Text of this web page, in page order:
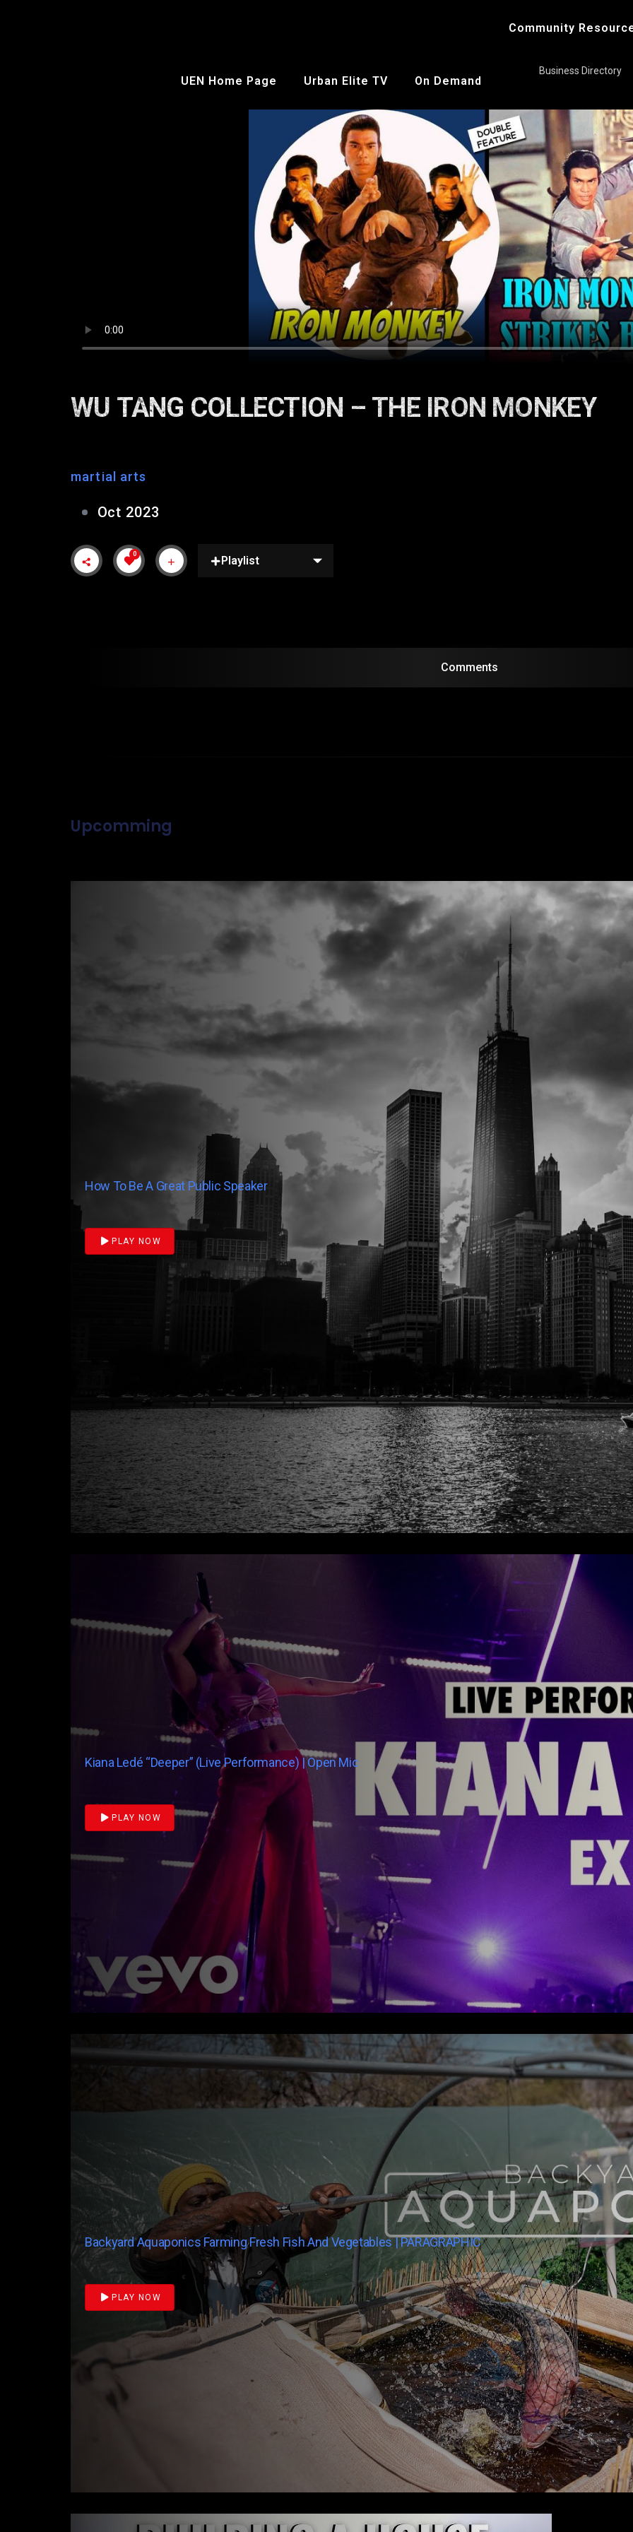
UEN Home Page Urban Elite TV On Demand
Community
Business Directory
WU TANG COLLECTION – THE IRON MONKEY
martial arts
Oct 2023
0
Playlist
Comments
Upcomming
How To Be A Great Public Speaker
PLAY NOW
Kiana Ledé “Deeper” (Live Performance) | Open Mic
PLAY NOW
Backyard Aquaponics Farming Fresh Fish And Vegetables | PARAGRAPHIC
PLAY NOW